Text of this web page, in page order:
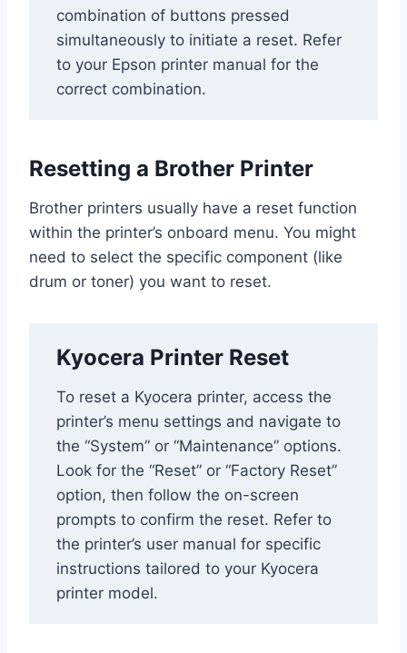
combination of buttons pressed
simultaneously to initiate a reset. Refer
to your Epson printer manual for the
correct combination.
Resetting a Brother Printer
Brother printers usually have a reset function
within the printer’s onboard menu. You might
need to select the specific component (like
drum or toner) you want to reset.
Kyocera Printer Reset
To reset a Kyocera printer, access the
printer’s menu settings and navigate to
the “System” or “Maintenance” options.
Look for the “Reset” or “Factory Reset”
option, then follow the on-screen
prompts to confirm the reset. Refer to
the printer’s user manual for specific
instructions tailored to your Kyocera
printer model.